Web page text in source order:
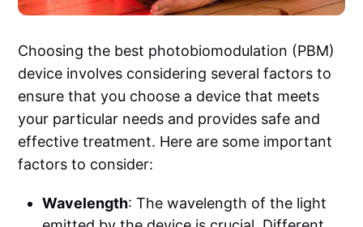
Choosing the best photobiomodulation (PBM)
device involves considering several factors to
ensure that you choose a device that meets
your particular needs and provides safe and
effective treatment. Here are some important
factors to consider:
Wavelength: The wavelength of the light